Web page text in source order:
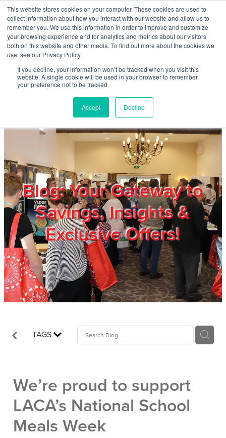
This website stores cookies on your computer. These cookies are used to
collect information about how you interact with our website and allow us to
remember you. We use this information in order to improve and customize
your browsing experience and for analytics and metrics about our visitors
both on this website and other media. To find out more about the cookies we
use, see our Privacy Policy.
If you decline, your information won’t be tracked when you visit this
website. A single cookie will be used in your browser to remember
your preference not to be tracked.
Accept Decline
Skip to main content
Blog: Your Gateway to
Savings, Insights &
Exclusive Offers!
TAGS
We’re proud to support
LACA’s National School
Meals Week
Home
About
Products & Services
Members
Privacy Policy
Trade Show
Blog